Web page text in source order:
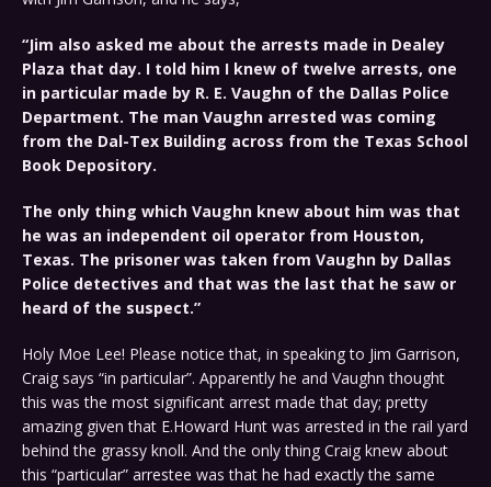
“Jim also asked me about the arrests made in Dealey
Plaza that day. I told him I knew of twelve arrests, one
in particular made by R. E. Vaughn of the Dallas Police
Department. The man Vaughn arrested was coming
from the Dal-Tex Building across from the Texas School
Book Depository.
The only thing which Vaughn knew about him was that
he was an independent oil operator from Houston,
Texas. The prisoner was taken from Vaughn by Dallas
Police detectives and that was the last that he saw or
heard of the suspect.”
Holy Moe Lee! Please notice that, in speaking to Jim Garrison,
Craig says “in particular”. Apparently he and Vaughn thought
this was the most significant arrest made that day; pretty
amazing given that E.Howard Hunt was arrested in the rail yard
behind the grassy knoll. And the only thing Craig knew about
this “particular” arrestee was that he had exactly the same